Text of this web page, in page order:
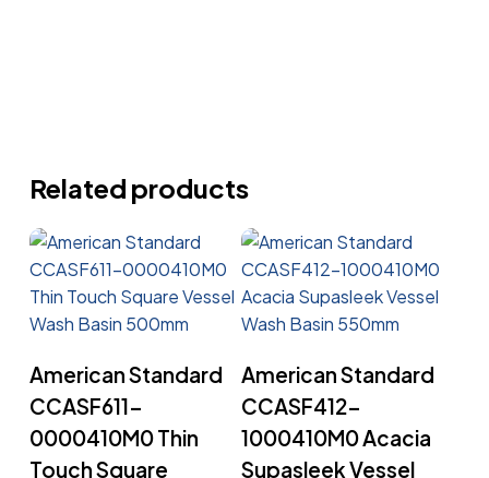
Related products
American Standard
CCASF611-
0000410M0 Thin
Touch Square
American Standard
CCASF412-
1000410M0 Acacia
Supasleek Vessel